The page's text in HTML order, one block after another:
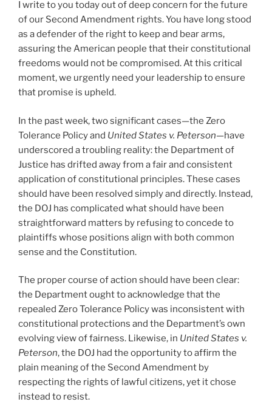
I write to you today out of deep concern for the future
of our Second Amendment rights. You have long stood
as a defender of the right to keep and bear arms,
assuring the American people that their constitutional
freedoms would not be compromised. At this critical
moment, we urgently need your leadership to ensure
that promise is upheld.
In the past week, two significant cases—the Zero
Tolerance Policy and United States v. Peterson—have
underscored a troubling reality: the Department of
Justice has drifted away from a fair and consistent
application of constitutional principles. These cases
should have been resolved simply and directly. Instead,
the DOJ has complicated what should have been
straightforward matters by refusing to concede to
plaintiffs whose positions align with both common
sense and the Constitution.
The proper course of action should have been clear:
the Department ought to acknowledge that the
repealed Zero Tolerance Policy was inconsistent with
constitutional protections and the Department’s own
evolving view of fairness. Likewise, in United States v.
Peterson, the DOJ had the opportunity to affirm the
plain meaning of the Second Amendment by
respecting the rights of lawful citizens, yet it chose
instead to resist.